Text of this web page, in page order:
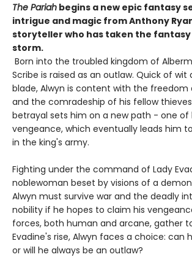
The Pariah begins a new epic fantasy
intrigue and magic from Anthony
storyteller who has taken the fantasy
storm.
Born into the troubled kingdom of
Scribe is raised as an outlaw. Quick of
blade, Alwyn is content with the freedom
and the comradeship of his fellow
betrayal sets him on a new path - one of
vengeance, which eventually leads him
in the king's army.
Fighting under the command of Lady
noblewoman beset by visions of a
Alwyn must survive war and the deadly
nobility if he hopes to claim his
forces, both human and arcane, gather
Evadine's rise, Alwyn faces a choice: can
or will he always be an outlaw?